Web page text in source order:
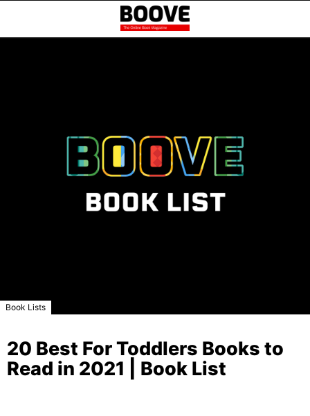
Book Lists
20 Best For Toddlers Books to
Read in 2021 | Book List